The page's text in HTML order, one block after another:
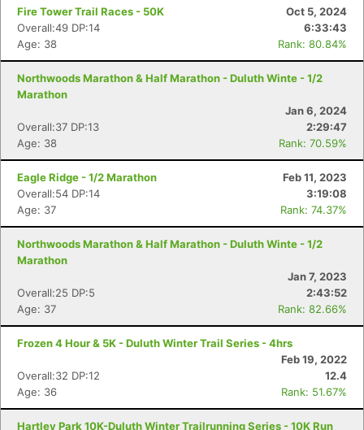
Fire Tower Trail Races - 50K
Oct 5, 2024
Overall:49 DP:14
6:33:43
Age: 38
Rank: 80.84%
Northwoods Marathon & Half Marathon - Duluth Winte - 1/2
Marathon
Jan 6, 2024
Overall:37 DP:13
2:29:47
Age: 38
Rank: 70.59%
Eagle Ridge - 1/2 Marathon
Feb 11, 2023
Overall:54 DP:14
3:19:08
Age: 37
Rank: 74.37%
Northwoods Marathon & Half Marathon - Duluth Winte - 1/2
Marathon
Jan 7, 2023
Overall:25 DP:5
2:43:52
Age: 37
Rank: 82.66%
Frozen 4 Hour & 5K - Duluth Winter Trail Series - 4hrs
Feb 19, 2022
Overall:32 DP:12
12.4
Age: 36
Rank: 51.67%
Hartley Park 10K-Duluth Winter Trailrunning Series - 10K Run